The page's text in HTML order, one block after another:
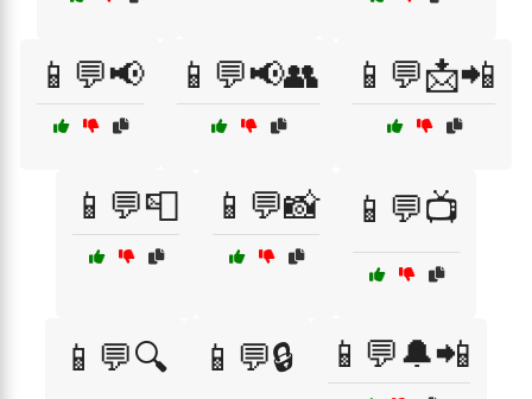
📱💬📢 📱💬📢👥 📱💬📩📲
📱💬📮 📱💬📸 📱💬📺
📱💬🔍 📱💬🔒 📱💬🔔📲